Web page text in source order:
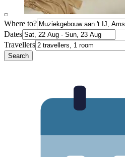
Where to?
Dates
Travellers
Search